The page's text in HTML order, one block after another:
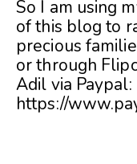
So I am using
of this blog to
precious
or through
Adil via Paypal:
https://